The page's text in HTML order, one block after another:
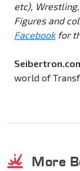
etc),
Figures and
Facebookfor
world of
More